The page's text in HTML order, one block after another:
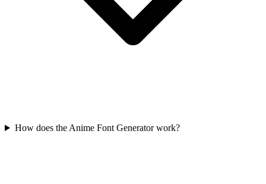
How does the Anime Font Generator work?